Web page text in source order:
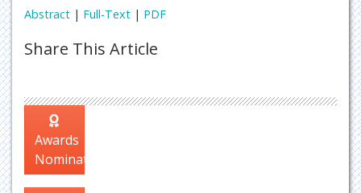
Abstract | Full-Text | PDF
Share This Article
Awards
Nomination